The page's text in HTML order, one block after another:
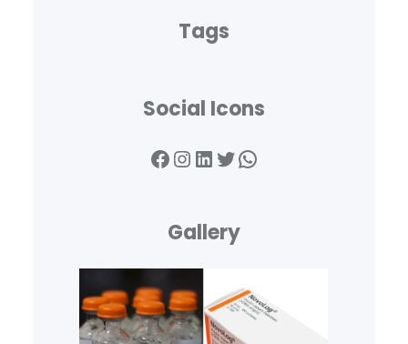
Tags
Social Icons
Facebook InstagramLinkedIn Twitter WhatsApp
Gallery